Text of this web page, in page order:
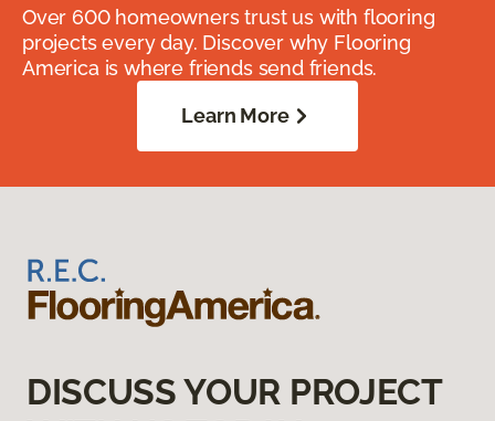
Over 600 homeowners trust us with flooring
projects every day. Discover why Flooring
America is where friends send friends.
Learn More
DISCUSS YOUR PROJECT